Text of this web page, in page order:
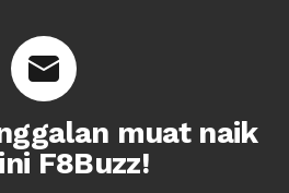
muat naik
F8Buzz!